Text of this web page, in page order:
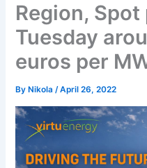
Region,
Tuesday
euros per
By Nikola/April 26, 2022